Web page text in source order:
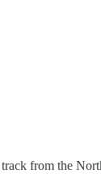
from the